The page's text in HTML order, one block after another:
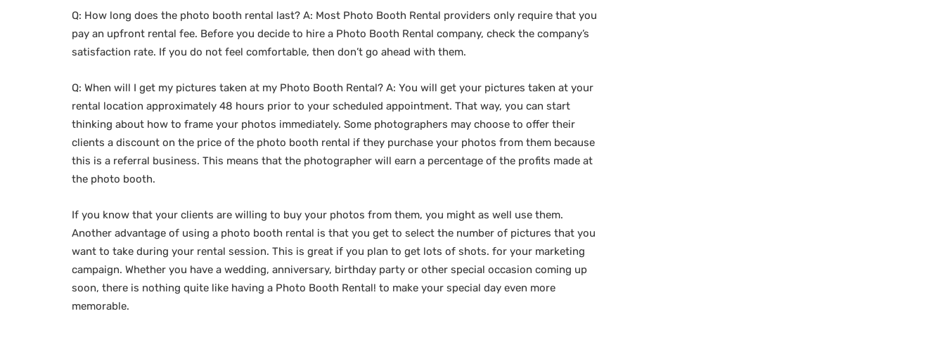
Q: How long does the photo booth rental last? A: Most Photo Booth Rental providers only require that you
pay an upfront rental fee. Before you decide to hire a Photo Booth Rental company, check the company’s
satisfaction rate. If you do not feel comfortable, then don’t go ahead with them.
Q: When will I get my pictures taken at my Photo Booth Rental? A: You will get your pictures taken at your
rental location approximately 48 hours prior to your scheduled appointment. That way, you can start
thinking about how to frame your photos immediately. Some photographers may choose to offer their
clients a discount on the price of the photo booth rental if they purchase your photos from them because
this is a referral business. This means that the photographer will earn a percentage of the profits made at
the photo booth.
If you know that your clients are willing to buy your photos from them, you might as well use them.
Another advantage of using a photo booth rental is that you get to select the number of pictures that you
want to take during your rental session. This is great if you plan to get lots of shots. for your marketing
campaign. Whether you have a wedding, anniversary, birthday party or other special occasion coming up
soon, there is nothing quite like having a Photo Booth Rental! to make your special day even more
memorable.